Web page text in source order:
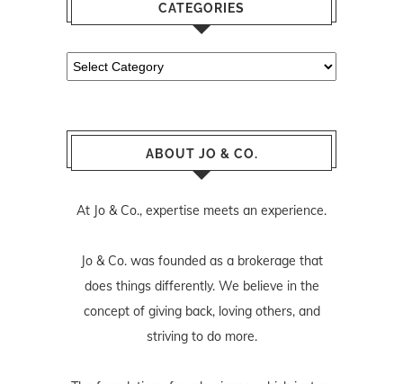
CATEGORIES
Categories
ABOUT JO & CO.
At Jo & Co., expertise meets an experience.
Jo & Co. was founded as a brokerage that
does things differently. We believe in the
concept of giving back, loving others, and
striving to do more.